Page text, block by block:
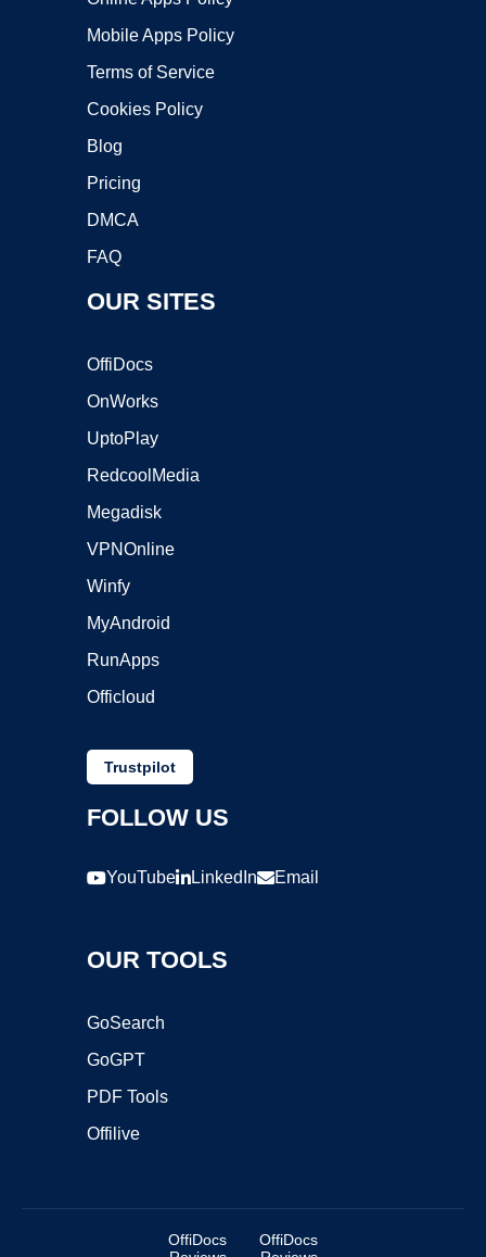
Mobile Apps Policy
Terms of Service
Cookies Policy
Blog
Pricing
DMCA
FAQ
OUR SITES
OffiDocs
OnWorks
UptoPlay
RedcoolMedia
Megadisk
VPNOnline
Winfy
MyAndroid
RunApps
Officloud
Trustpilot
FOLLOW US
YouTube LinkedIn Email
OUR TOOLS
GoSearch
GoGPT
PDF Tools
Offilive
OffiDocs
OffiDocs